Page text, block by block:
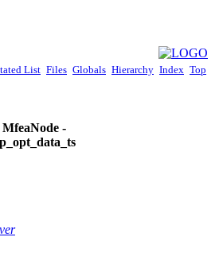
List Files Globals Hierarchy Index Top
MfeaNode -